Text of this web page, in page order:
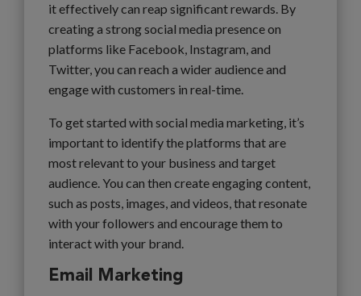
it effectively can reap significant rewards. By
creating a strong social media presence on
platforms like Facebook, Instagram, and
Twitter, you can reach a wider audience and
engage with customers in real-time.
To get started with social media marketing, it’s
important to identify the platforms that are
most relevant to your business and target
audience. You can then create engaging content,
such as posts, images, and videos, that resonate
with your followers and encourage them to
interact with your brand.
Email Marketing